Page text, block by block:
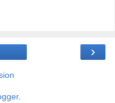
›
.